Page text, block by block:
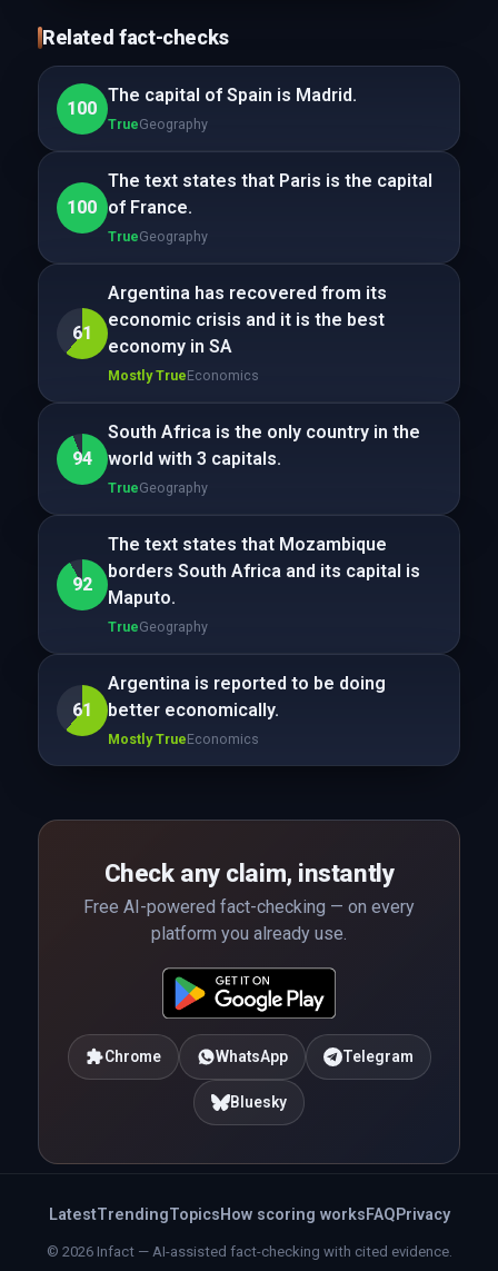
Related fact-checks
100
The capital of Spain is Madrid.
TrueGeography
100
The text states that Paris is the capital
of France.
TrueGeography
61
Argentina has recovered from its
economic crisis and it is the best
economy in SA
Mostly TrueEconomics
94
South Africa is the only country in the
world with 3 capitals.
TrueGeography
92
The text states that Mozambique
borders South Africa and its capital is
Maputo.
TrueGeography
61
Argentina is reported to be doing
better economically.
Mostly TrueEconomics
Check any claim, instantly
Free AI-powered fact-checking — on every
platform you already use.
Chrome WhatsApp Telegram
Bluesky
LatestTrendingTopics How scoring works FAQ Privacy
© 2026 Infact — AI-assisted fact-checking with cited evidence.